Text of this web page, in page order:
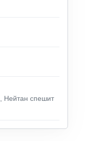
, Нейтан спешит